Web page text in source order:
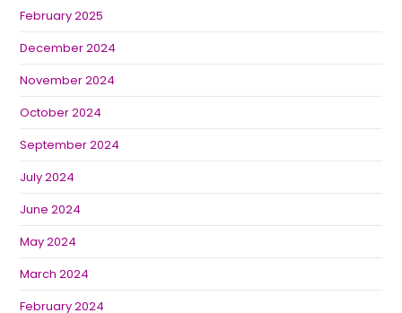
February 2025
December 2024
November 2024
October 2024
September 2024
July 2024
June 2024
May 2024
March 2024
February 2024